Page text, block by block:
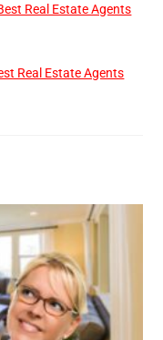
Real Estate Agents
Real Estate Agents